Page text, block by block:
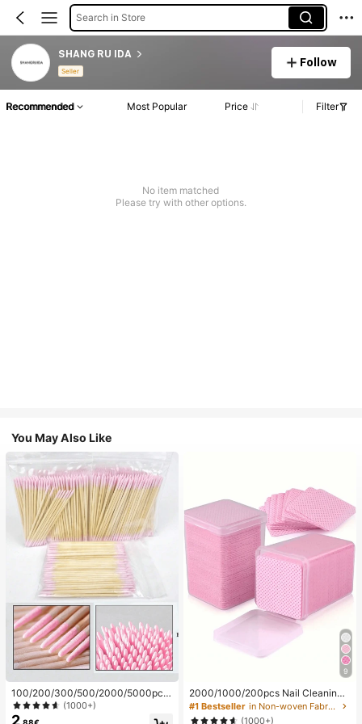
Search in Store
SHANG RU IDA
Seller
Follow
Recommended Most Popular Price Filter
No item matched
Please try with other options.
You May Also Like
100/200/300/500/2000/5000pcs/
20pcs Double-Ended Nail Polish Ap
plicator Sticks, Small Double-Ende
(1000+)
9
2000/1000/200pcs Nail Cleaning
Wipes - Professional Lint-Free Nail
Polish Remover Pads, UV Gel Clean
#1 Bestseller
in Non-woven Fabric Nail Polish Remover Tools
(1000+)